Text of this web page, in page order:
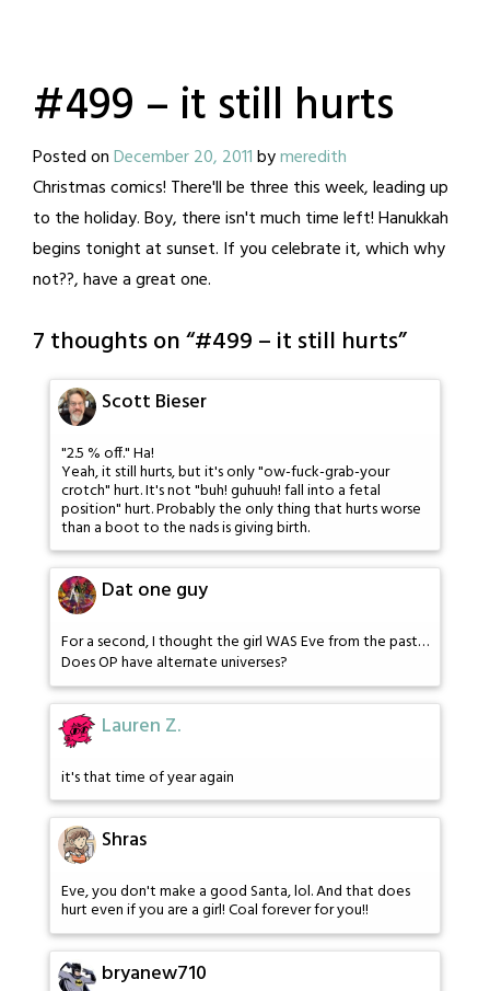
#499 – it still hurts
Posted onDecember 20, 2011bymeredith
Christmas comics! There'll be three this week, leading up
to the holiday. Boy, there isn't much time left! Hanukkah
begins tonight at sunset. If you celebrate it, which why
not??, have a great one.
7 thoughts on “#499 – it still hurts”
Scott Bieser
"2.5 % off." Ha!
Yeah, it still hurts, but it's only "ow-fuck-grab-your
crotch" hurt. It's not "buh! guhuuh! fall into a fetal
position" hurt. Probably the only thing that hurts worse
than a boot to the nads is giving birth.
Dat one guy
For a second, I thought the girl WAS Eve from the past…
Does OP have alternate universes?
Lauren Z.
it's that time of year again
Shras
Eve, you don't make a good Santa, lol. And that does
hurt even if you are a girl! Coal forever for you!!
bryanew710